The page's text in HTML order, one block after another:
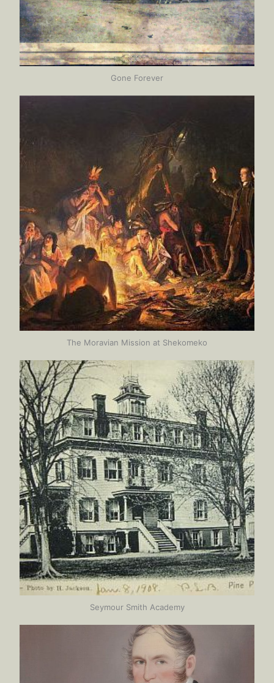
Gone Forever
The Moravian Mission at Shekomeko
Seymour Smith Academy